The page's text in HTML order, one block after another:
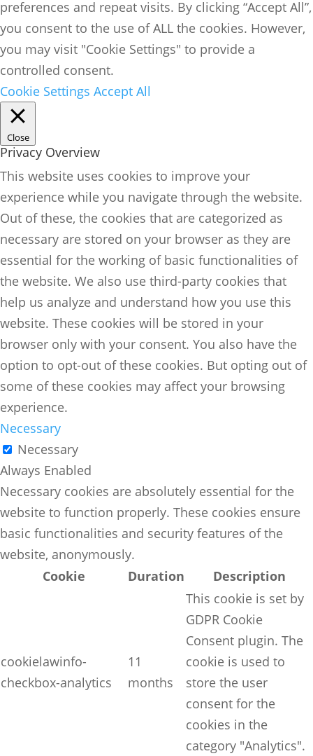
preferences and repeat visits. By clicking “Accept All”,
you consent to the use of ALL the cookies. However,
you may visit "Cookie Settings" to provide a
controlled consent.
Cookie Settings Accept All
Close
Privacy Overview
This website uses cookies to improve your
experience while you navigate through the website.
Out of these, the cookies that are categorized as
necessary are stored on your browser as they are
essential for the working of basic functionalities of
the website. We also use third-party cookies that
help us analyze and understand how you use this
website. These cookies will be stored in your
browser only with your consent. You also have the
option to opt-out of these cookies. But opting out of
some of these cookies may affect your browsing
experience.
Necessary
Necessary
Always Enabled
Necessary cookies are absolutely essential for the
website to function properly. These cookies ensure
basic functionalities and security features of the
website, anonymously.
Cookie
Duration Description
cookielawinfo-
checkbox-analytics
11
months
This cookie is set by
GDPR Cookie
Consent plugin. The
cookie is used to
store the user
consent for the
cookies in the
category "Analytics".